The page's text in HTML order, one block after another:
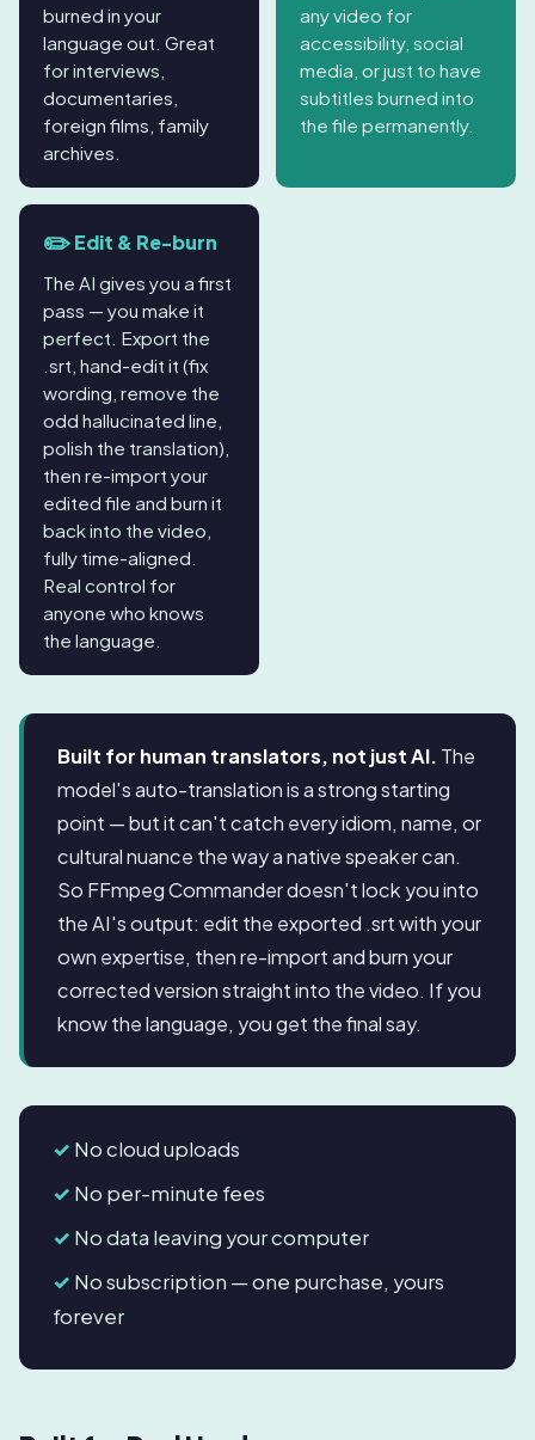
burned in your
language out. Great
for interviews,
documentaries,
foreign films, family
archives.
any video for
accessibility, social
media, or just to have
subtitles burned into
the file permanently.
✏️Edit & Re-burn
The AI gives you a first
pass — you make it
perfect. Export the
.srt, hand-edit it (fix
wording, remove the
odd hallucinated line,
polish the translation),
then re-import your
edited file and burn it
back into the video,
fully time-aligned.
Real control for
anyone who knows
the language.
Built for human translators, not just AI. The
model's auto-translation is a strong starting
point — but it can't catch every idiom, name, or
cultural nuance the way a native speaker can.
So FFmpeg Commander doesn't lock you into
the AI's output: edit the exported .srt with your
own expertise, then re-import and burn your
corrected version straight into the video. If you
know the language, you get the final say.
No cloud uploads
No per-minute fees
No data leaving your computer
No subscription — one purchase, yours
forever